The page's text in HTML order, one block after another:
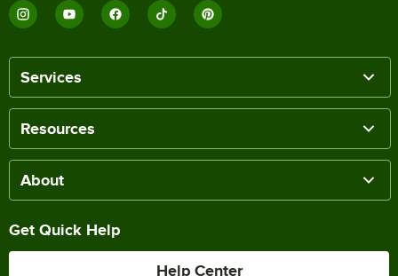
Services
Resources
About
Get Quick Help
Help Center